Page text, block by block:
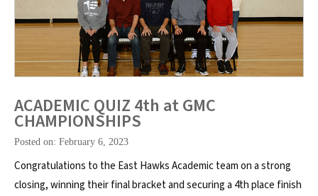
ACADEMIC QUIZ 4th at GMC
CHAMPIONSHIPS
Posted on: February 6, 2023
Congratulations to the East Hawks Academic team on a strong
closing, winning their final bracket and securing a 4th place finish